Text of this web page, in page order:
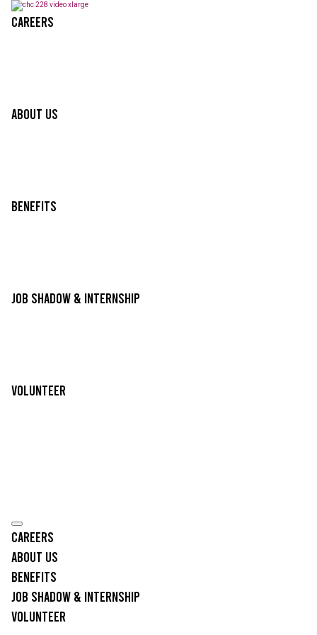
Careers
About Us
Benefits
Job Shadow & Internship
Volunteer
Careers
About Us
Benefits
Job Shadow & Internship
Volunteer